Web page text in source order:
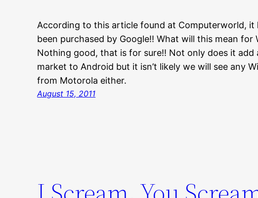
According to this article found at Computerworld, it
been purchased by Google!! What will this mean for
Nothing good, that is for sure!! Not only does it add
market to Android but it isn’t likely we will see any
from Motorola either.
August 15, 2011